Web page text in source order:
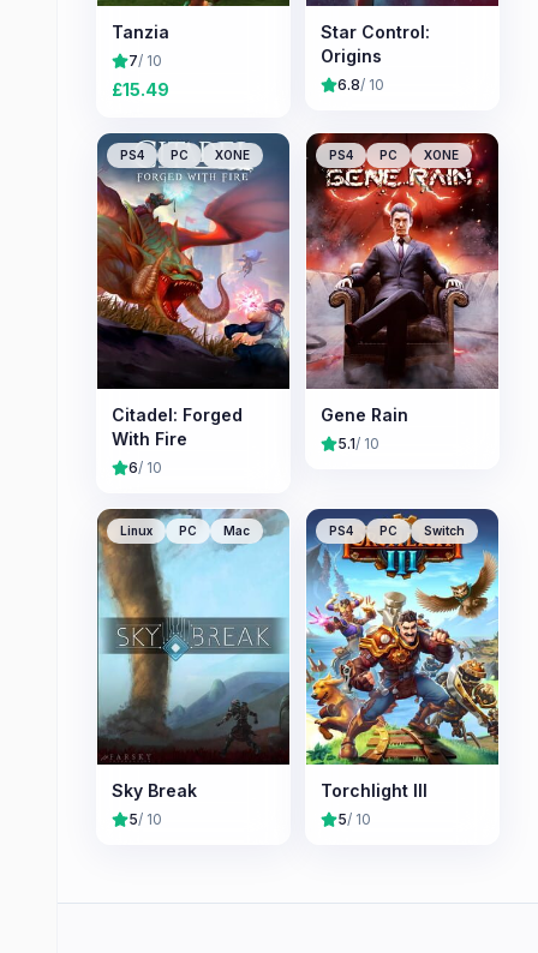
Tanzia
7/ 10
£15.49
Star Control:
Origins
6.8/ 10
PS4 PC XONE
Citadel: Forged
With Fire
6/ 10
PS4 PC XONE
Gene Rain
5.1/ 10
Linux PC Mac
Sky Break
5/ 10
PS4 PC Switch
Torchlight III
5/ 10